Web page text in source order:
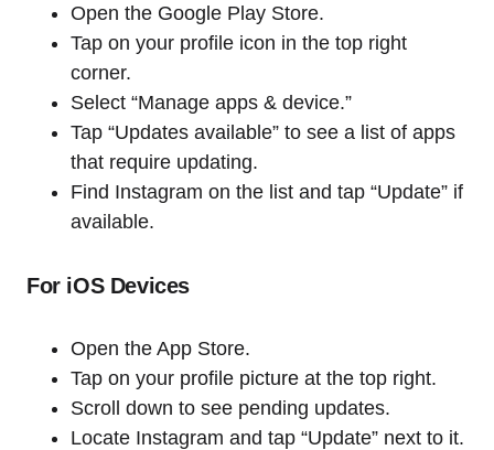
Open the Google Play Store.
Tap on your profile icon in the top right
corner.
Select “Manage apps & device.”
Tap “Updates available” to see a list of apps
that require updating.
Find Instagram on the list and tap “Update” if
available.
For iOS Devices
Open the App Store.
Tap on your profile picture at the top right.
Scroll down to see pending updates.
Locate Instagram and tap “Update” next to it.